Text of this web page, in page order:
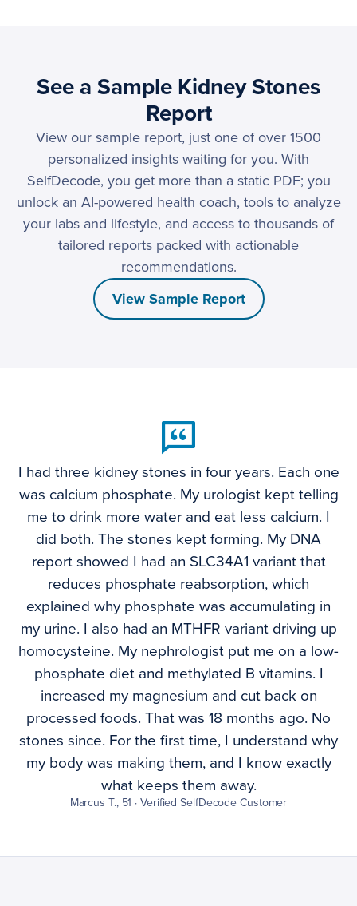
See a Sample Kidney Stones
Report
View our sample report, just one of over 1500
personalized insights waiting for you. With
SelfDecode, you get more than a static PDF; you
unlock an AI-powered health coach, tools to analyze
your labs and lifestyle, and access to thousands of
tailored reports packed with actionable
recommendations.
View Sample Report
I had three kidney stones in four years. Each one
was calcium phosphate. My urologist kept telling
me to drink more water and eat less calcium. I
did both. The stones kept forming. My DNA
report showed I had an SLC34A1 variant that
reduces phosphate reabsorption, which
explained why phosphate was accumulating in
my urine. I also had an MTHFR variant driving up
homocysteine. My nephrologist put me on a low-
phosphate diet and methylated B vitamins. I
increased my magnesium and cut back on
processed foods. That was 18 months ago. No
stones since. For the first time, I understand why
my body was making them, and I know exactly
what keeps them away.
Marcus T., 51 · Verified SelfDecode Customer